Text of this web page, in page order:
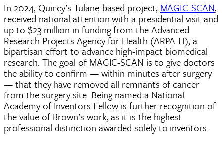
In 2024, Quincy’s Tulane-based project, MAGIC-SCAN,
received national attention with a presidential visit and
up to $23 million in funding from the Advanced
Research Projects Agency for Health (ARPA-H), a
bipartisan effort to advance high-impact biomedical
research. The goal of MAGIC-SCAN is to give doctors
the ability to confirm — within minutes after surgery
— that they have removed all remnants of cancer
from the surgery site. Being named a National
Academy of Inventors Fellow is further recognition of
the value of Brown’s work, as it is the highest
professional distinction awarded solely to inventors.